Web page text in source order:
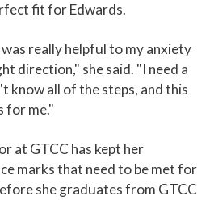
fit for Edwards.
really helpful to my anxiety
direction," she said. "I need a
know all of the steps, and this
for me."
at GTCC has kept her
marks that need to be met for
she graduates from GTCC